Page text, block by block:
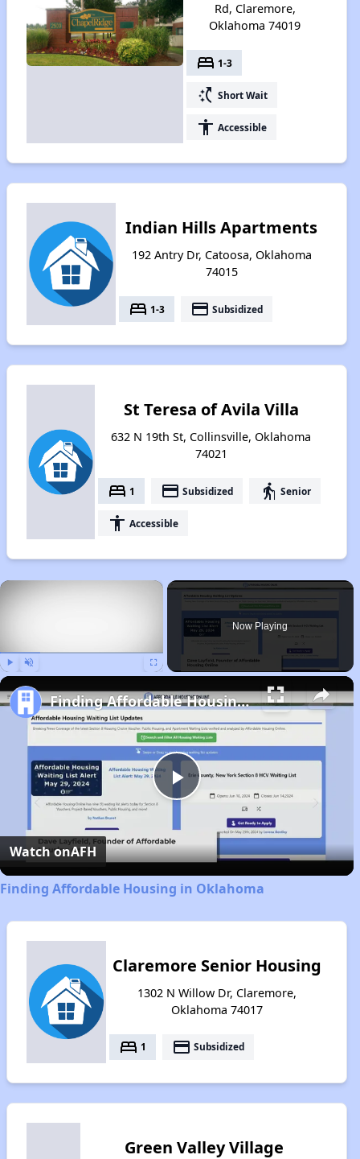
Rd, Claremore,
Oklahoma 74019
bed 1-3
switch_access_shortcut Short Wait
accessibility Accessible
Indian Hills Apartments
192 Antry Dr, Catoosa, Oklahoma
74015
bed 1-3 payment Subsidized
St Teresa of Avila Villa
632 N 19th St, Collinsville, Oklahoma
74021
bed 1 payment Subsidized elderly Senior
accessibility Accessible
×
Now Playing
Play
Video
Finding Affordable Housing in Oklahoma
Watch onAFH
Finding Affordable Housing in Oklahoma
Claremore Senior Housing
1302 N Willow Dr, Claremore,
Oklahoma 74017
bed 1 payment Subsidized
Green Valley Village